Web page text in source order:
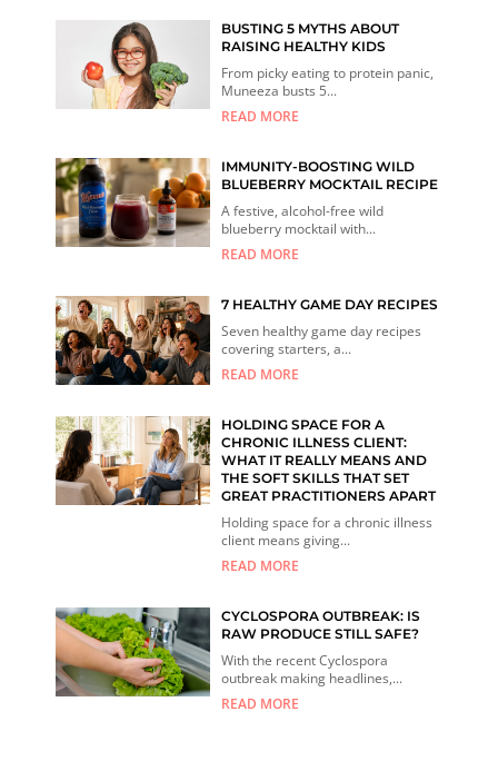
BUSTING 5 MYTHS ABOUT
RAISING HEALTHY KIDS
From picky eating to protein panic,
Muneeza busts 5...
READ MORE
IMMUNITY-BOOSTING WILD
BLUEBERRY MOCKTAIL RECIPE
A festive, alcohol-free wild
blueberry mocktail with...
READ MORE
7 HEALTHY GAME DAY RECIPES
Seven healthy game day recipes
covering starters, a...
READ MORE
HOLDING SPACE FOR A
CHRONIC ILLNESS CLIENT:
WHAT IT REALLY MEANS AND
THE SOFT SKILLS THAT SET
GREAT PRACTITIONERS APART
Holding space for a chronic illness
client means giving...
READ MORE
CYCLOSPORA OUTBREAK: IS
RAW PRODUCE STILL SAFE?
With the recent Cyclospora
outbreak making headlines,...
READ MORE